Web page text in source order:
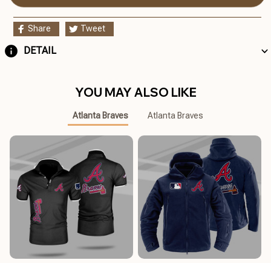
Share Tweet
DETAIL
YOU MAY ALSO LIKE
Atlanta Braves Atlanta Braves